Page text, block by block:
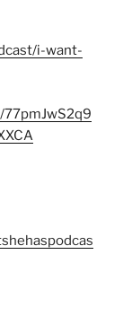
i-want-